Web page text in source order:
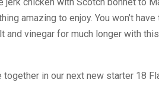
chicken with Scotch bonnet to
amazing to enjoy. You won’t
and vinegar for much longer with
together in our next new starter 18